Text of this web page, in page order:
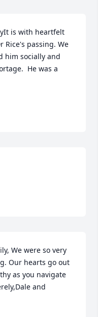
is with heartfelt
Rice's passing. We
him socially and
He was a
We were so very
Our hearts go out
as you navigate
and